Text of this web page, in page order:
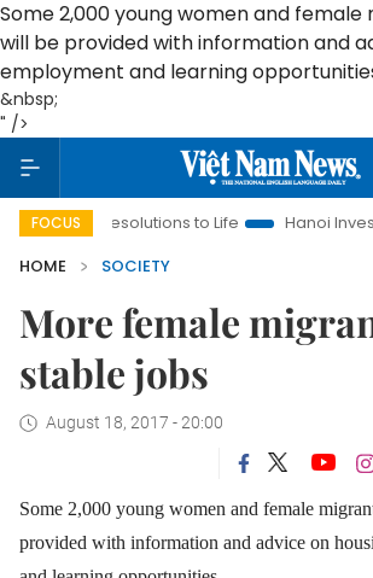
Some 2,000 young women and female
will be provided with information and
employment and learning
&nbsp;
" />
FOCUS
Resolutions to Life Hanoi Investment
HOME
SOCIETY
More female
stable jobs
August 18, 2017 - 20:00
Some 2,000 young women and female
provided with information and advice on